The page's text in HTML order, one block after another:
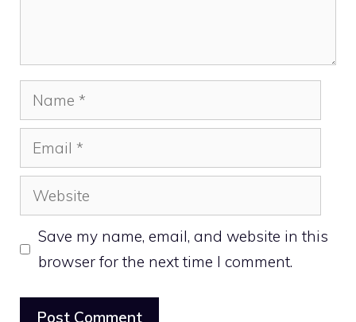
Name
Email
Website
Save my name, email, and website in this
browser for the next time I comment.